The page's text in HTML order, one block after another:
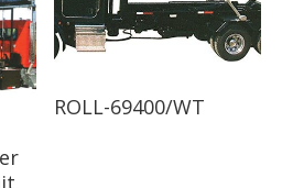
Read More
ROLL-69400/WT